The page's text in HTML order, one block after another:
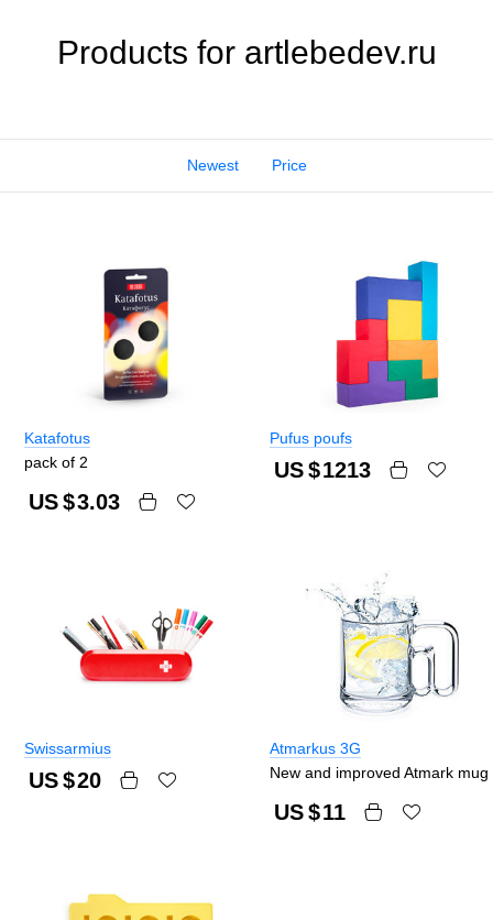
Products for artlebedev.ru
Newest Price
Katafotus
pack of 2
US $3.03
Pufus poufs
US $1213
Swissarmius
US $20
Atmarkus 3G
New and improved Atmark mug
US $11